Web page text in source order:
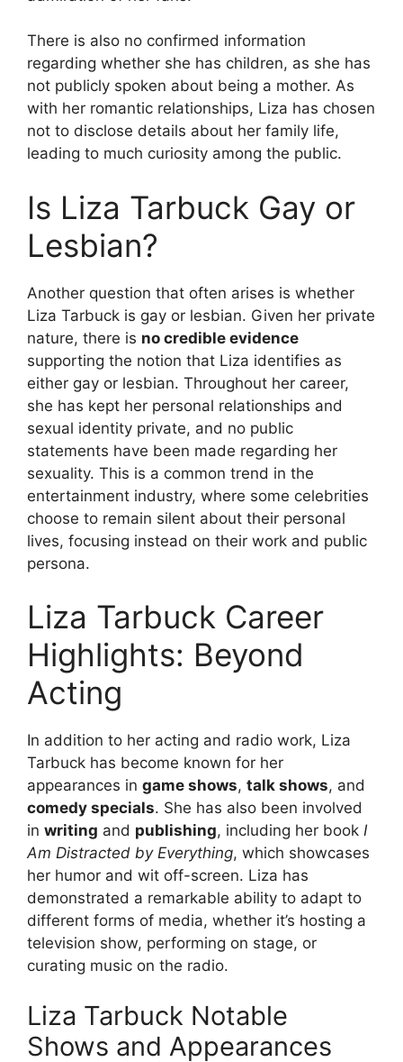
There is also no confirmed information
regarding whether she has children, as she has
not publicly spoken about being a mother. As
with her romantic relationships, Liza has chosen
not to disclose details about her family life,
leading to much curiosity among the public.
Is Liza Tarbuck Gay or
Lesbian?
Another question that often arises is whether
Liza Tarbuck is gay or lesbian. Given her private
nature, there is no credible evidence
supporting the notion that Liza identifies as
either gay or lesbian. Throughout her career,
she has kept her personal relationships and
sexual identity private, and no public
statements have been made regarding her
sexuality. This is a common trend in the
entertainment industry, where some celebrities
choose to remain silent about their personal
lives, focusing instead on their work and public
persona.
Liza Tarbuck Career
Highlights: Beyond
Acting
In addition to her acting and radio work, Liza
Tarbuck has become known for her
appearances in game shows, talk shows, and
comedy specials. She has also been involved
in writing and publishing, including her book I
Am Distracted by Everything, which showcases
her humor and wit off-screen. Liza has
demonstrated a remarkable ability to adapt to
different forms of media, whether it’s hosting a
television show, performing on stage, or
curating music on the radio.
Liza Tarbuck Notable
Shows and Appearances